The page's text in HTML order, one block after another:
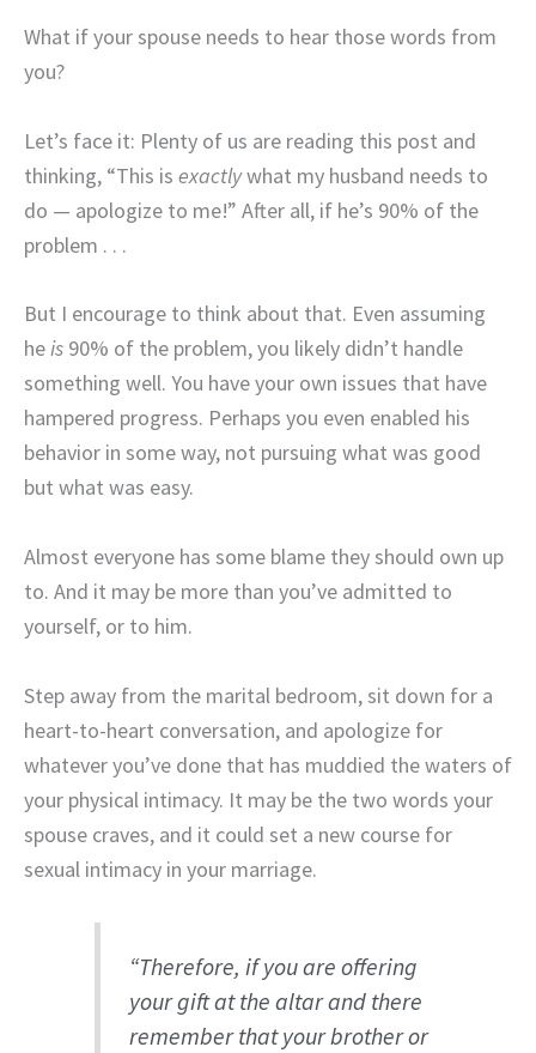
What if your spouse needs to hear those words from
you?
Let’s face it: Plenty of us are reading this post and
thinking, “This is exactlywhat my husband needs to
do — apologize to me!” After all, if he’s 90% of the
problem . . .
But I encourage to think about that. Even assuming
heis 90% of the problem, you likely didn’t handle
something well. You have your own issues that have
hampered progress. Perhaps you even enabled his
behavior in some way, not pursuing what was good
but what was easy.
Almost everyone has some blame they should own up
to. And it may be more than you’ve admitted to
yourself, or to him.
Step away from the marital bedroom, sit down for a
heart-to-heart conversation, and apologize for
whatever you’ve done that has muddied the waters of
your physical intimacy. It may be the two words your
spouse craves, and it could set a new course for
sexual intimacy in your marriage.
“Therefore, if you are offering
your gift at the altar and there
remember that your brother or